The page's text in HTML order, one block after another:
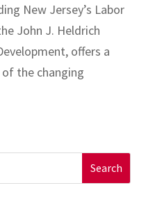
New Jersey’s Labor
John J. Heldrich
offers a
the changing